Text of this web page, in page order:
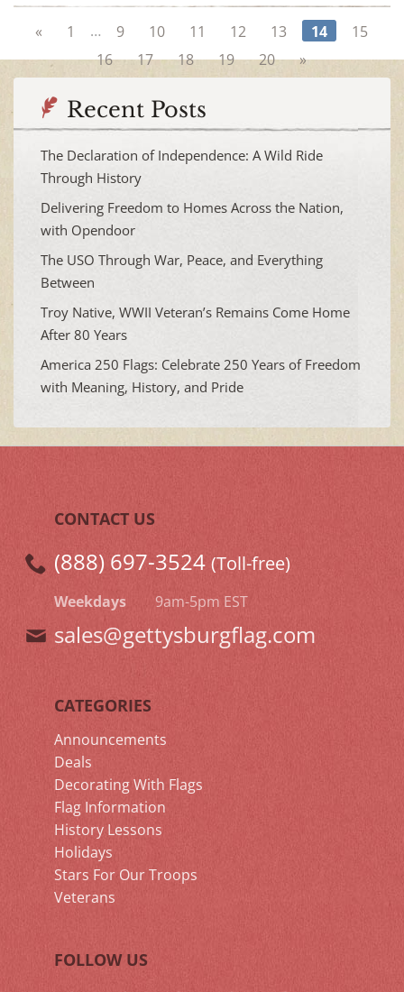
« 1 … 9 10 11 12 13 14
15
16
17 18 19 20 »
Recent Posts
The Declaration of Independence: A Wild Ride
Through History
Delivering Freedom to Homes Across the Nation,
with Opendoor
The USO Through War, Peace, and Everything
Between
Troy Native, WWII Veteran’s Remains Come Home
After 80 Years
America 250 Flags: Celebrate 250 Years of Freedom
with Meaning, History, and Pride
CONTACT US
(888) 697-3524 (Toll-free)
Weekdays 9am-5pm EST
sales@gettysburgflag.com
CATEGORIES
Announcements
Deals
Decorating With Flags
Flag Information
History Lessons
Holidays
Stars For Our Troops
Veterans
FOLLOW US